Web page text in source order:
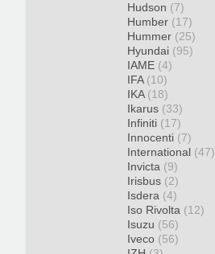
Hudson (7)
Humber (17)
Hummer (25)
Hyundai (95)
IAME (4)
IFA (10)
IKA (18)
Ikarus (33)
Infiniti (17)
Innocenti (7)
International (47)
Invicta (9)
Irisbus (2)
Isdera (4)
Iso Rivolta (12)
Isuzu (56)
Iveco (56)